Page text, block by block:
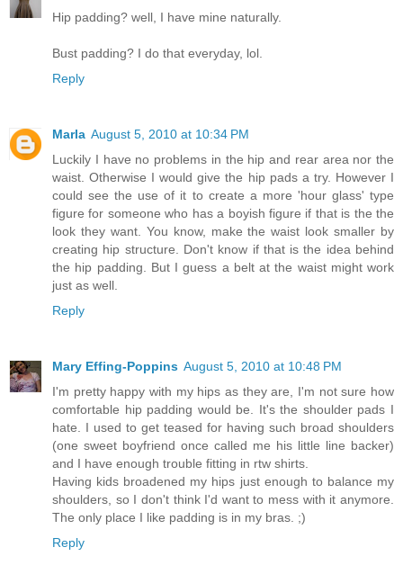
Hip padding? well, I have mine naturally.
Bust padding? I do that everyday, lol.
Reply
Marla August 5, 2010 at 10:34 PM
Luckily I have no problems in the hip and rear area nor the
waist. Otherwise I would give the hip pads a try. However I
could see the use of it to create a more 'hour glass' type
figure for someone who has a boyish figure if that is the the
look they want. You know, make the waist look smaller by
creating hip structure. Don't know if that is the idea behind
the hip padding. But I guess a belt at the waist might work
just as well.
Reply
Mary Effing-Poppins August 5, 2010 at 10:48 PM
I'm pretty happy with my hips as they are, I'm not sure how
comfortable hip padding would be. It's the shoulder pads I
hate. I used to get teased for having such broad shoulders
(one sweet boyfriend once called me his little line backer)
and I have enough trouble fitting in rtw shirts.
Having kids broadened my hips just enough to balance my
shoulders, so I don't think I'd want to mess with it anymore.
The only place I like padding is in my bras. ;)
Reply